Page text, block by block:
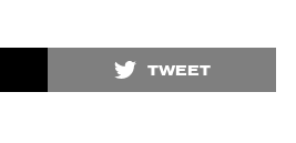
TWEET